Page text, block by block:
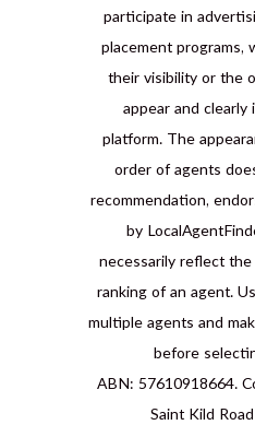
participate in
placement programs,
their visibility or the
appear and
platform. The
order of agents
recommendation,
by
necessarily reflect
ranking of an agent.
multiple agents and
before
ABN: 57610918664.
Saint Kild